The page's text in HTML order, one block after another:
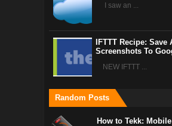
I saw an ...
IFTTT Recipe: Save
Screenshots To
NEW IFTTT ...
Random Posts
How to Tekk: